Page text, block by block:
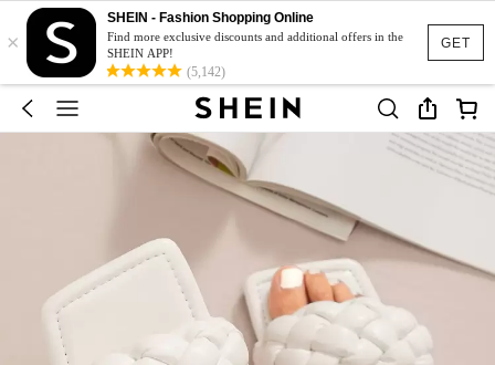
GET
×
SHEIN - Fashion Shopping Online
Find more exclusive discounts and additional offers in the
SHEIN APP!
(5,142)